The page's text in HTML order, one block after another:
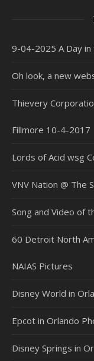
9-04-2025 A Day
Oh look, a new
Thievery
Fillmore 10-4-2017
Lords of Acid wsg
VNV Nation @ The
Song and Video of
60 Detroit North
NAIAS Pictures
Disney World in
Epcot in Orlando
Disney Springs in